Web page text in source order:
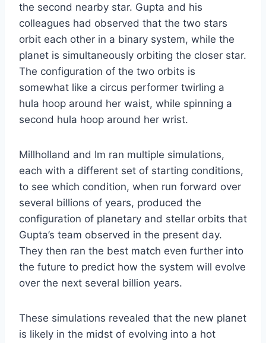
the second nearby star. Gupta and his
colleagues had observed that the two stars
orbit each other in a binary system, while the
planet is simultaneously orbiting the closer star.
The configuration of the two orbits is
somewhat like a circus performer twirling a
hula hoop around her waist, while spinning a
second hula hoop around her wrist.
Millholland and Im ran multiple simulations,
each with a different set of starting conditions,
to see which condition, when run forward over
several billions of years, produced the
configuration of planetary and stellar orbits that
Gupta’s team observed in the present day.
They then ran the best match even further into
the future to predict how the system will evolve
over the next several billion years.
These simulations revealed that the new planet
is likely in the midst of evolving into a hot